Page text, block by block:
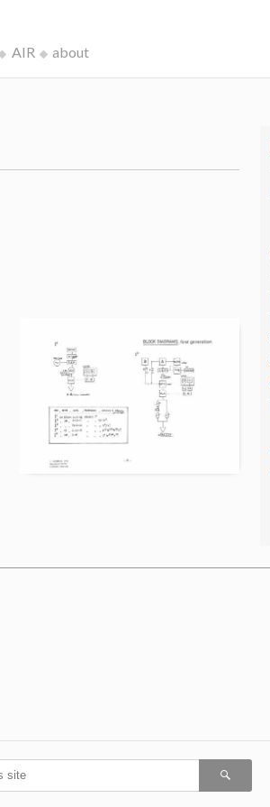
AIR about